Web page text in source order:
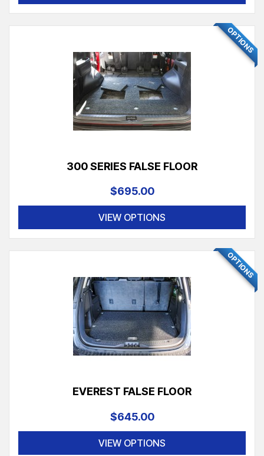
OPTIONS
300 SERIES FALSE FLOOR
$695.00
VIEW OPTIONS
OPTIONS
EVEREST FALSE FLOOR
$645.00
VIEW OPTIONS